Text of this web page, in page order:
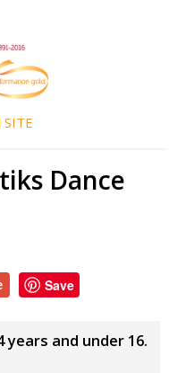
Dance
Save
years and under 16.